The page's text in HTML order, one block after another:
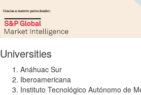
Universities
Anáhuac Sur
Iberoamericana
Instituto Tecnológico Autónomo de